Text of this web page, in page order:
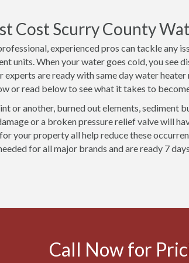
Cost Scurry County
experienced pros can tackle any
units. When your water goes cold, you see
experts are ready with same day water
or read below to see what it takes to
or another, burned out elements,
or a broken pressure relief valve will
your property all help reduce these
for all major brands and are ready 7
Call Now for